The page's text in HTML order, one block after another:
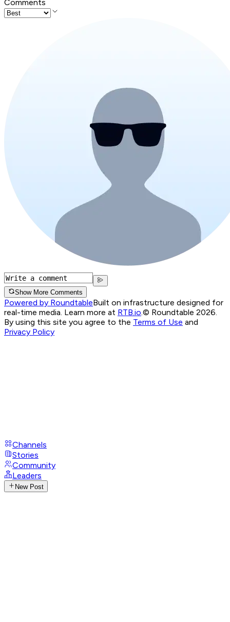
Comments
Show More Comments
Powered by RoundtableBuilt on infrastructure designed for
real-time media. Learn more at RTB.io.© Roundtable 2026.
By using this site you agree to the Terms of Use and
Privacy Policy
Channels
Stories
Community
Leaders
New Post